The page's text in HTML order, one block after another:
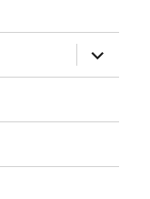
expand
child
menu